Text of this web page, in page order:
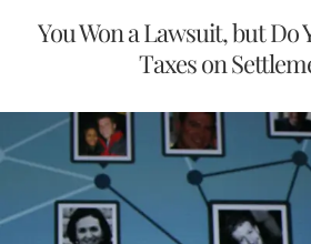
You Won a Lawsuit, but Do
Taxes on